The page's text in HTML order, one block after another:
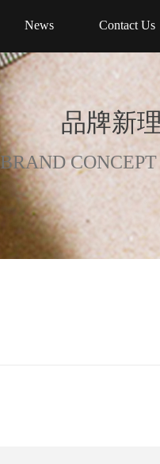
News Contact Us
品牌新
BRAND